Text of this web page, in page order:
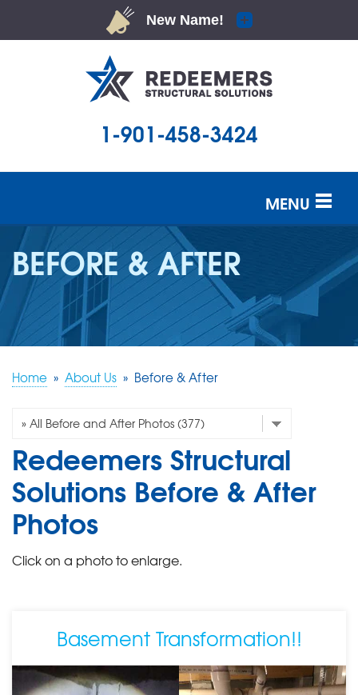
1-901-458-3424
MENU
SERVICES
OUR WORK
ABOUT US
SERVICE AREA
BEFORE & AFTER
Home » About Us » Before & After
Redeemers Structural
Solutions Before & After
Photos
Click on a photo to enlarge.
Basement Transformation!!